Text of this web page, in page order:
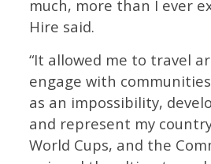
much, more than I ever
Hire said.
“It allowed me to travel
engage with
as an impossibility,
and represent my
World Cups, and the